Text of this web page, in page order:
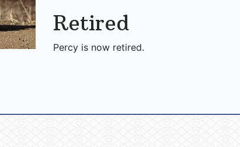
Retired
Percy is now retired.